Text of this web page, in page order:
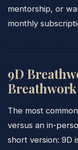
mentorship, or
monthly
9D
Breathwork
The most
versus an in-
short version: 9D